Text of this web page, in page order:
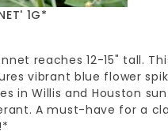
1G*
reaches 12-15" tall.
vibrant blue flower
in Willis and Houston
A must-have for a